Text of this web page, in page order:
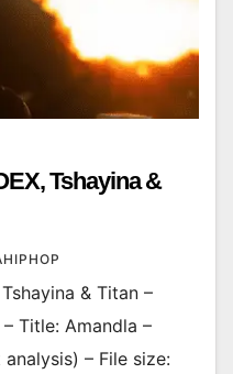
Tshayina &
& Titan –
Title: Amandla –
– File size: